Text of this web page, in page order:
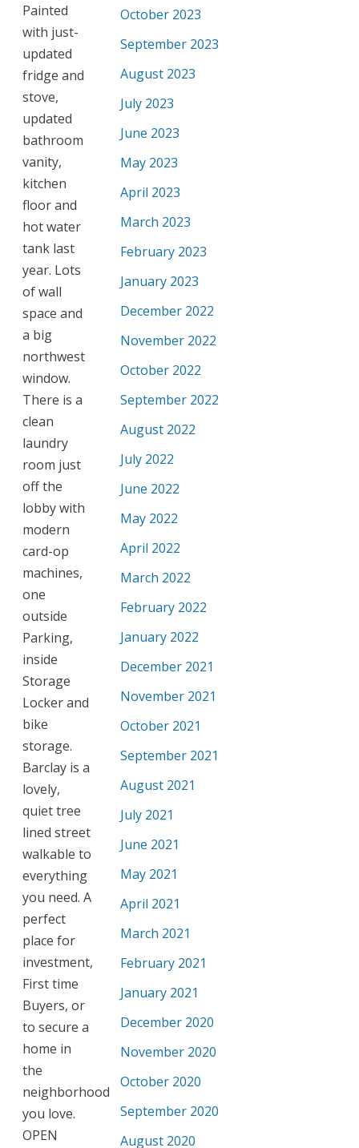
Painted
with just-
updated
fridge and
stove,
updated
bathroom
vanity,
kitchen
floor and
hot water
tank last
year. Lots
of wall
space and
a big
northwest
window.
There is a
clean
laundry
room just
off the
lobby with
modern
card-op
machines,
one
outside
Parking,
inside
Storage
Locker and
bike
storage.
Barclay is a
lovely,
quiet tree
lined street
walkable to
everything
you need. A
perfect
place for
investment,
First time
Buyers, or
to secure a
home in
the
neighborhood
you love.
OPEN
October 2023
September 2023
August 2023
July 2023
June 2023
May 2023
April 2023
March 2023
February 2023
January 2023
December 2022
November 2022
October 2022
September 2022
August 2022
July 2022
June 2022
May 2022
April 2022
March 2022
February 2022
January 2022
December 2021
November 2021
October 2021
September 2021
August 2021
July 2021
June 2021
May 2021
April 2021
March 2021
February 2021
January 2021
December 2020
November 2020
October 2020
September 2020
August 2020